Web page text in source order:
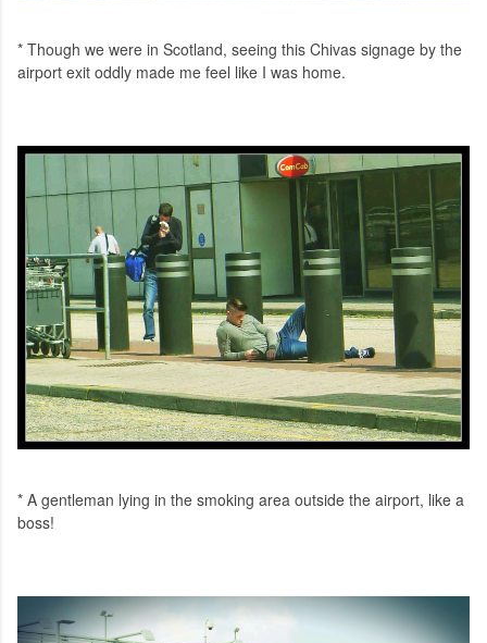
* Though we were in Scotland, seeing this Chivas signage by the
airport exit oddly made me feel like I was home.
* A gentleman lying in the smoking area outside the airport, like a
boss!